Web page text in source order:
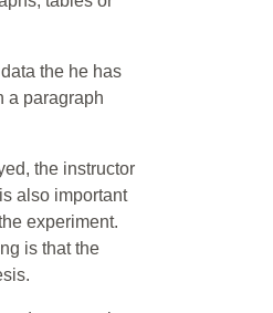
the he has
a paragraph
the instructor
also important
experiment.
is that the